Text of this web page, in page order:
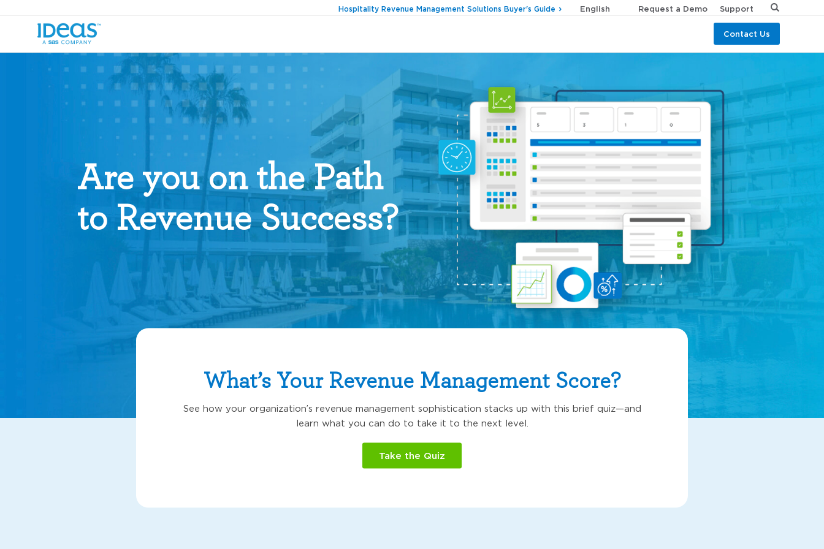
Contact Us
Hospitality Revenue Management Solutions Buyer's Guide Request a Demo Support
Are you on the Path
to Revenue Success?
What’s Your Revenue Management Score?
See how your organization’s revenue management sophistication stacks up with this brief quiz—and
learn what you can do to take it to the next level.
Take the Quiz